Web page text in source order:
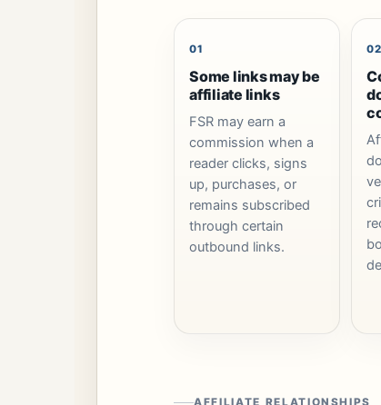
01
Some links may be
affiliate links
FSR may earn a
commission when a
reader clicks, signs
up, purchases, or
remains subscribed
through certain
outbound links.
02
AFFILIATE RELATIONSHIPS